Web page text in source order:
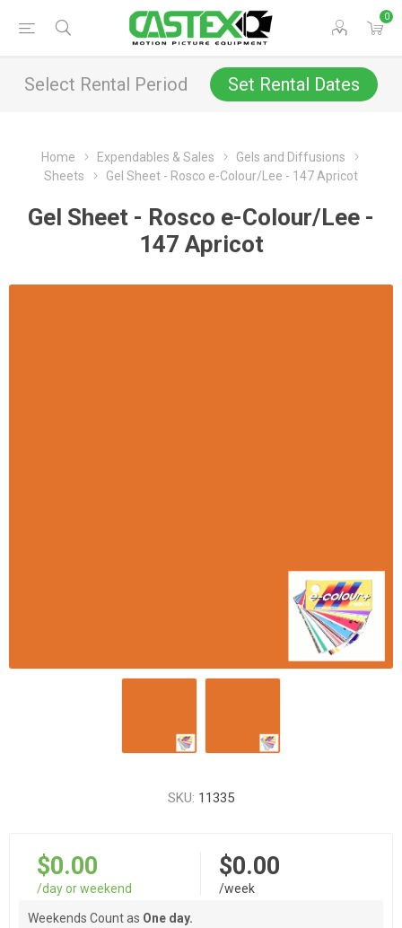
0
Select Rental Period Set Rental Dates
Home Expendables & Sales
Gels and Diffusions
Sheets
Gel Sheet - Rosco e-Colour/Lee - 147 Apricot
Gel Sheet - Rosco e-Colour/Lee -
147 Apricot
SKU: 11335
$0.00
/day or weekend
$0.00
/week
Weekends Count as One day.